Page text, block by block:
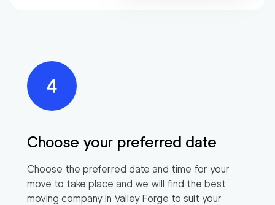
Choose your preferred date
Choose the preferred date and time for your
move to take place and we will find the best
moving company in Valley Forge to suit your